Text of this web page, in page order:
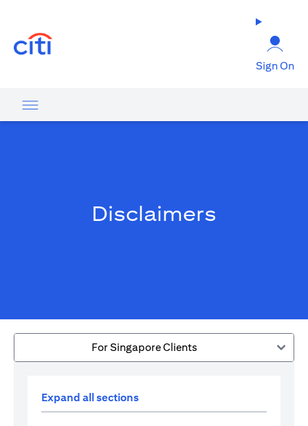
Sign On
Disclaimers
For Singapore Clients
Expand all sections